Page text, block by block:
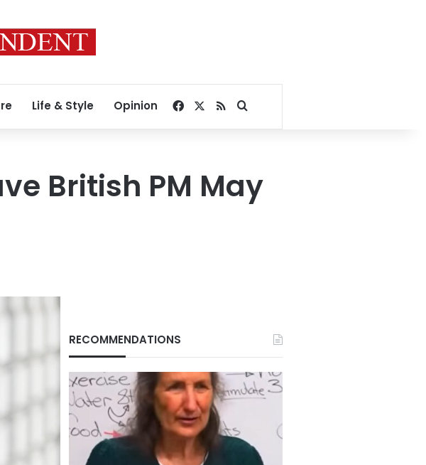
Life & Style Opinion Facebook
RSSSearch for
British PM May
RECOMMENDATIONS